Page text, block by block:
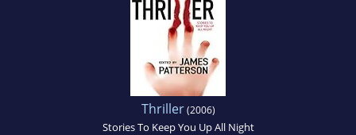
Thriller(2006)
Stories To Keep You Up All Night